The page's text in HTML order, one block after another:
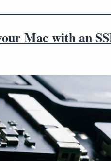
Mac with an